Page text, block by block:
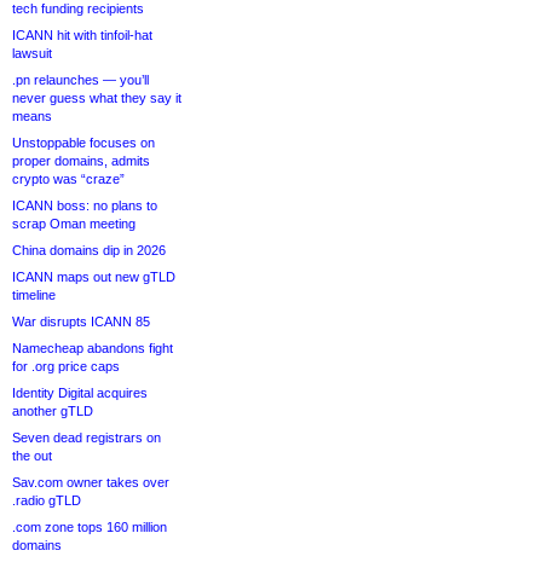
tech funding recipients
ICANN hit with tinfoil-hat
lawsuit
.pn relaunches — you’ll
never guess what they say it
means
Unstoppable focuses on
proper domains, admits
crypto was “craze”
ICANN boss: no plans to
scrap Oman meeting
China domains dip in 2026
ICANN maps out new gTLD
timeline
War disrupts ICANN 85
Namecheap abandons fight
for .org price caps
Identity Digital acquires
another gTLD
Seven dead registrars on
the out
Sav.com owner takes over
.radio gTLD
.com zone tops 160 million
domains